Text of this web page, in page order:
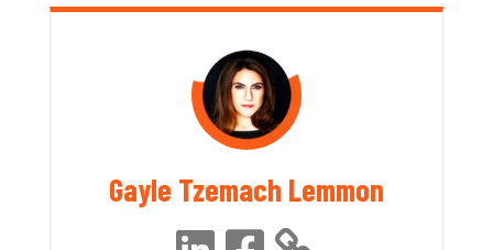
Gayle Tzemach Lemmon